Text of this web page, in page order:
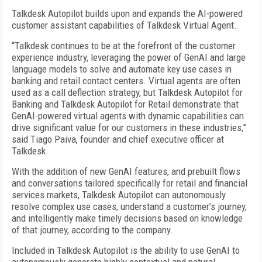
Talkdesk Autopilot builds upon and expands the AI-powered
customer assistant capabilities of Talkdesk Virtual Agent.
“Talkdesk continues to be at the forefront of the customer
experience industry, leveraging the power of GenAI and large
language models to solve and automate key use cases in
banking and retail contact centers. Virtual agents are often
used as a call deflection strategy, but Talkdesk Autopilot for
Banking and Talkdesk Autopilot for Retail demonstrate that
GenAI-powered virtual agents with dynamic capabilities can
drive significant value for our customers in these industries,”
said Tiago Paiva, founder and chief executive officer at
Talkdesk.
With the addition of new GenAI features, and prebuilt flows
and conversations tailored specifically for retail and financial
services markets, Talkdesk Autopilot can autonomously
resolve complex use cases, understand a customer’s journey,
and intelligently make timely decisions based on knowledge
of that journey, according to the company.
Included in Talkdesk Autopilot is the ability to use GenAI to